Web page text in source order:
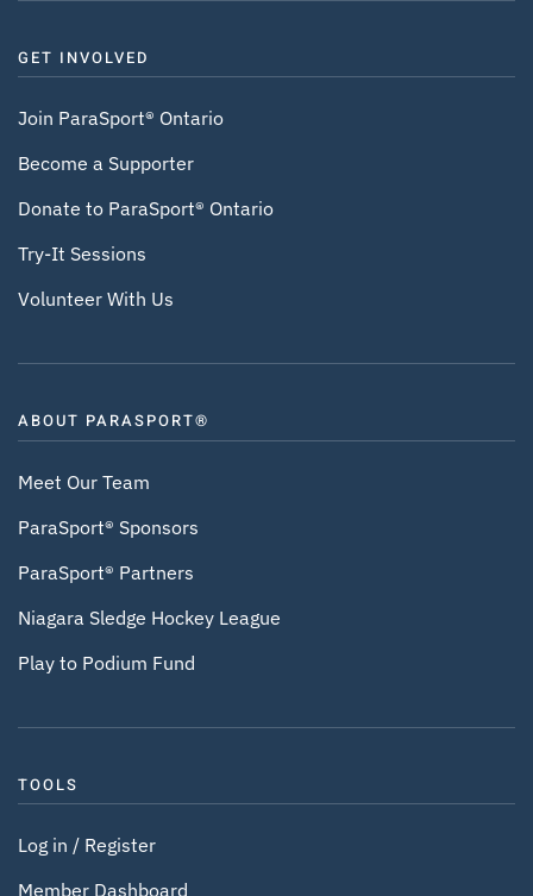
GET INVOLVED
Join ParaSport® Ontario
Become a Supporter
Donate to ParaSport® Ontario
Try-It Sessions
Volunteer With Us
ABOUT PARASPORT®
Meet Our Team
ParaSport® Sponsors
ParaSport® Partners
Niagara Sledge Hockey League
Play to Podium Fund
TOOLS
Log in / Register
Member Dashboard